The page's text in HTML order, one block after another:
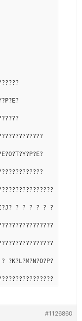
? ? ? ? ? ?Q? ? ?
#1126860